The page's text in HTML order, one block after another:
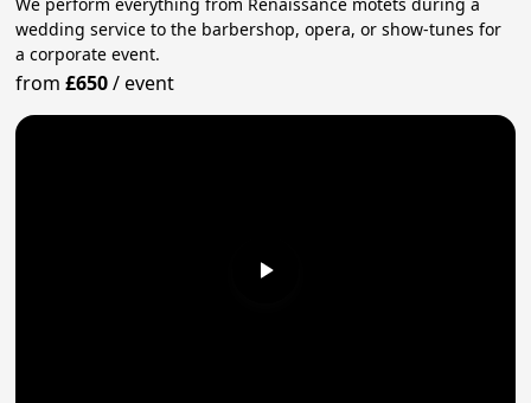
wedding service to the barbershop, opera, or show-tunes for
a corporate event.
from£650/event